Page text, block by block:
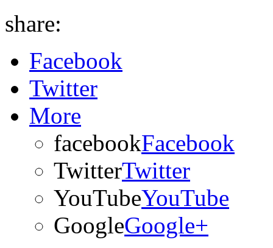
share:
Facebook
Twitter
More
facebookFacebook
TwitterTwitter
YouTubeYouTube
GoogleGoogle+